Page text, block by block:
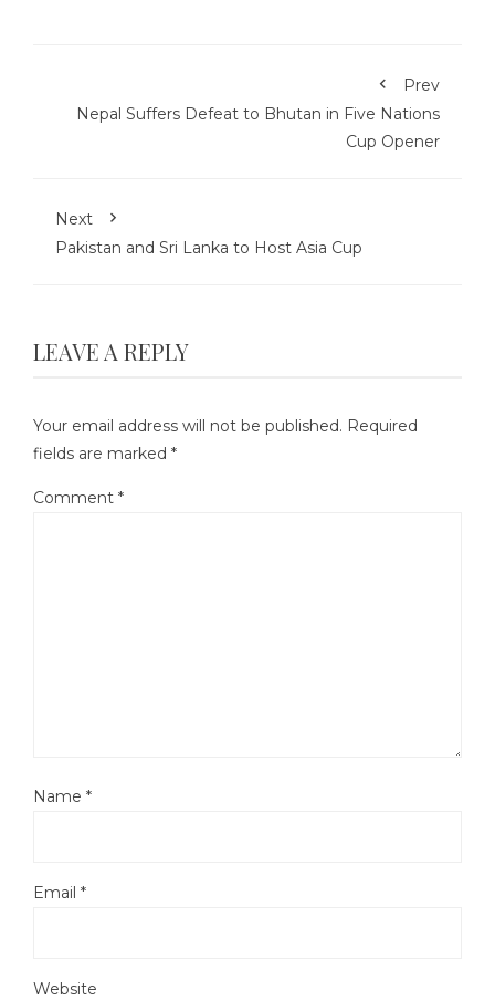
Prev
Nepal Suffers Defeat to Bhutan in Five Nations
Cup Opener
Next
Pakistan and Sri Lanka to Host Asia Cup
LEAVE A REPLY
Your email address will not be published. Required
fields are marked *
Comment *
Name *
Email *
Website